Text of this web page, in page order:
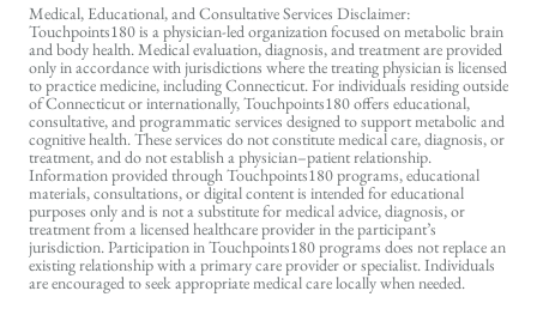
Medical, Educational, and Consultative Services Disclaimer:
Touchpoints180 is a physician-led organization focused on metabolic brain
and body health. Medical evaluation, diagnosis, and treatment are provided
only in accordance with jurisdictions where the treating physician is licensed
to practice medicine, including Connecticut. For individuals residing outside
of Connecticut or internationally, Touchpoints180 offers educational,
consultative, and programmatic services designed to support metabolic and
cognitive health. These services do not constitute medical care, diagnosis, or
treatment, and do not establish a physician–patient relationship.
Information provided through Touchpoints180 programs, educational
materials, consultations, or digital content is intended for educational
purposes only and is not a substitute for medical advice, diagnosis, or
treatment from a licensed healthcare provider in the participant’s
jurisdiction. Participation in Touchpoints180 programs does not replace an
existing relationship with a primary care provider or specialist. Individuals
are encouraged to seek appropriate medical care locally when needed.